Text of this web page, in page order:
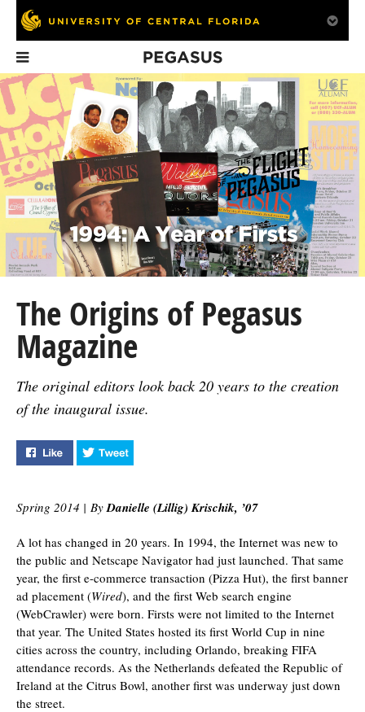
In This Issue
4Love Nonprofit
Empowers Women
in Panama
Alumni Survey
Feedback
UCF Video
Designers
Make-a-
Pegasus
The Origins of Pegasus
Magazine
The original editors look back 20 years to the creation
of the inaugural issue.
Like "The Origins of Pegasus Magazine" on Facebook
Spring 2014 | By Danielle (Lillig) Krischik, ’07
A lot has changed in 20 years. In 1994, the Internet was new to
the public and Netscape Navigator had just launched. That same
year, the first e-commerce transaction (Pizza Hut), the first banner
ad placement (Wired), and the first Web search engine
(WebCrawler) were born. Firsts were not limited to the Internet
that year. The United States hosted its first World Cup in nine
cities across the country, including Orlando, breaking FIFA
attendance records. As the Netherlands defeated the Republic of
Ireland at the Citrus Bowl, another first was underway just down
the street.